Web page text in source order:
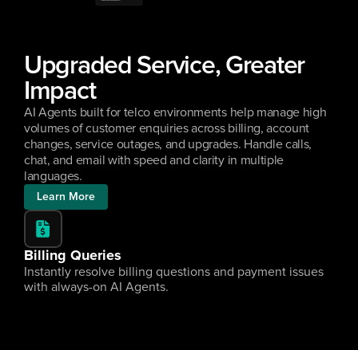
Upgraded Service, Greater
Impact
AI Agents built for telco environments help manage high
volumes of customer enquiries across billing, account
changes, service outages, and upgrades. Handle calls,
chat, and email with speed and clarity in multiple
languages.
Learn More
Billing Queries
Instantly resolve billing questions and payment issues
with always-on AI Agents.